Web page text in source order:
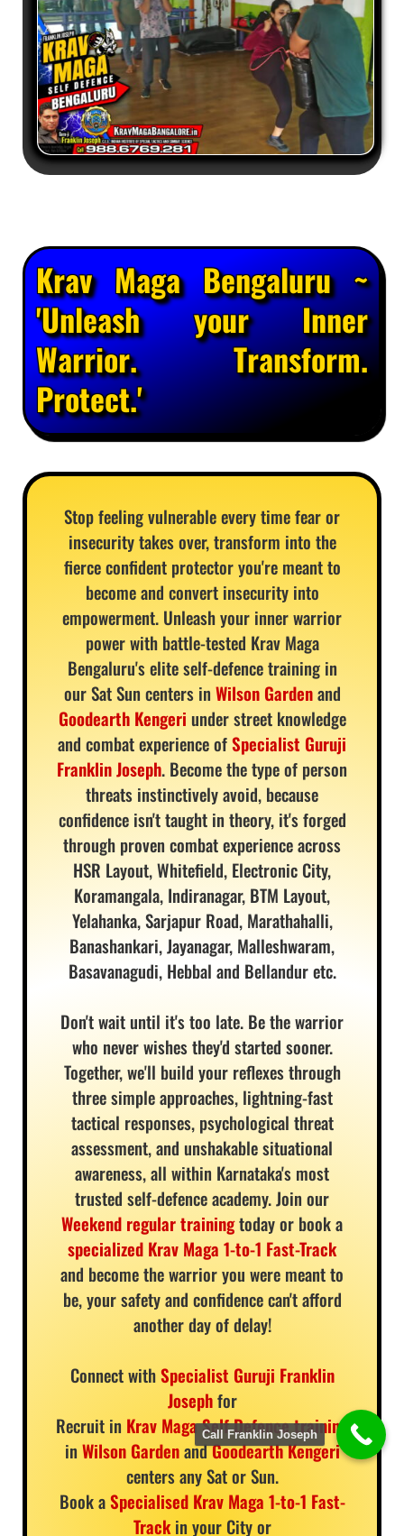
Krav Maga Bengaluru ~
'Unleash your Inner
Warrior. Transform.
Protect.'
Stop feeling vulnerable every time fear or
insecurity takes over, transform into the
fierce confident protector you're meant to
become and convert insecurity into
empowerment. Unleash your inner warrior
power with battle-tested Krav Maga
Bengaluru's elite self-defence training in
our Sat Sun centers in Wilson Gardenand
Goodearth Kengeri under street knowledge
and combat experience ofSpecialist Guruji
Franklin Joseph. Become the type of person
threats instinctively avoid, because
confidence isn't taught in theory, it's forged
through proven combat experience across
HSR Layout, Whitefield, Electronic City,
Koramangala, Indiranagar, BTM Layout,
Yelahanka, Sarjapur Road, Marathahalli,
Banashankari, Jayanagar, Malleshwaram,
Basavanagudi, Hebbal and Bellandur etc.
Don't wait until it's too late. Be the warrior
who never wishes they'd started sooner.
Together, we'll build your reflexes through
three simple approaches, lightning-fast
tactical responses, psychological threat
assessment, and unshakable situational
awareness, all within Karnataka's most
trusted self-defence academy. Join our
Weekend regular trainingtoday or book a
specialized Krav Maga 1-to-1 Fast-Track
and become the warrior you were meant to
be, your safety and confidence can't afford
another day of delay!
Connect withSpecialist Guruji Franklin
Josephfor
Recruit in Krav Maga Self Defence training
in Wilson GardenandGoodearth Kengeri
centers any Sat or Sun.
Book aSpecialised Krav Maga 1-to-1 Fast-
Trackin your City or
Call Franklin Joseph